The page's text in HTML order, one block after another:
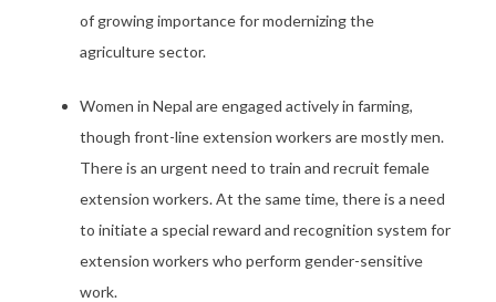
of growing importance for modernizing the
agriculture sector.
Women in Nepal are engaged actively in farming,
though front-line extension workers are mostly men.
There is an urgent need to train and recruit female
extension workers. At the same time, there is a need
to initiate a special reward and recognition system for
extension workers who perform gender-sensitive
work.